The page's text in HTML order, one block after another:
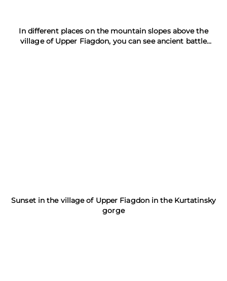
In different places on the mountain slopes above the
village of Upper Fiagdon, you can see ancient battle
Sunset in the village of Upper Fiagdon in the Kurtatinsky
gorge